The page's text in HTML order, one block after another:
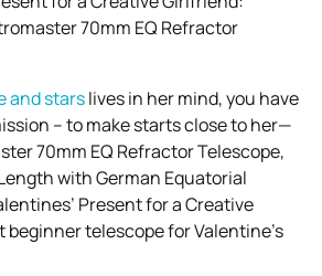
70mm EQ Refractor
and starslives in her mind, you have
– to make starts close to her—
70mm EQ Refractor Telescope,
with German Equatorial
Present for a Creative
telescope for Valentine’s